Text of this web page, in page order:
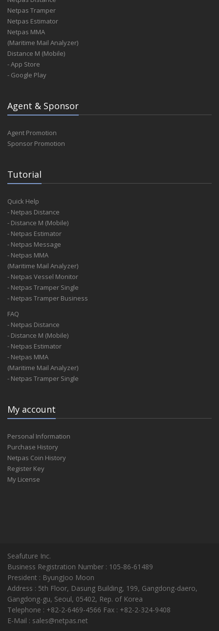
Netpas Tramper
Netpas Estimator
Netpas MMA
(Maritime Mail Analyzer)
Distance M (Mobile)
- App Store
- Google Play
Agent & Sponsor
Agent Promotion
Sponsor Promotion
Tutorial
Quick Help
- Netpas Distance
- Distance M (Mobile)
- Netpas Estimator
- Netpas Message
- Netpas MMA
(Maritime Mail Analyzer)
- Netpas Vessel Monitor
- Netpas Tramper Single
- Netpas Tramper Business
FAQ
- Netpas Distance
- Distance M (Mobile)
- Netpas Estimator
- Netpas MMA
(Maritime Mail Analyzer)
- Netpas Tramper Single
My account
Personal Information
Purchase History
Netpas Coin History
Register Key
My License
Seafuture Inc.
Business Registration Number : 105-86-61489
President : ByungJoo Moon
Address : 5th Floor, Dasung Building, 199, Gangdong-daero,
Gangdong-gu, Seoul, 05402, Rep. of Korea
Telephone : +82-2-6469-4566 Fax : +82-2-324-9408
E-Mail : sales@netpas.net